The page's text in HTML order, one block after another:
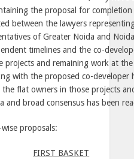
the proposal for
between the lawyers
of Greater Noida and
timelines and the co-
projects and remaining work at
with the proposed co-developer
the flat owners in those projects
and broad consensus has been
proposals:
FIRST BASKET